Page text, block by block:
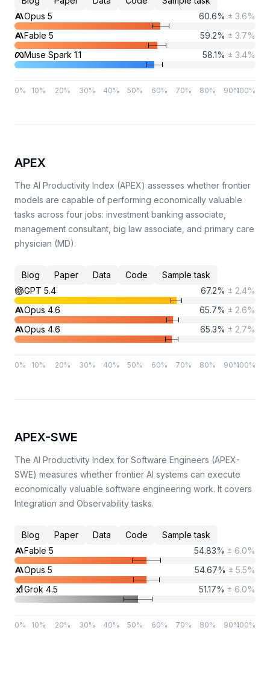
Opus 5
60.6% ± 3.6%
Fable 5
59.2% ± 3.7%
Muse Spark 1.1
58.1% ± 3.4%
0% 10% 20% 30% 40% 50% 60% 70% 80% 90%100%
APEX
The AI Productivity Index (APEX) assesses whether frontier
models are capable of performing economically valuable
tasks across four jobs: investment banking associate,
management consultant, big law associate, and primary care
physician (MD).
Blog Paper Data Code
Sample task
GPT 5.4
67.2% ± 2.4%
Opus 4.6
65.7% ± 2.6%
Opus 4.6
65.3% ± 2.7%
0% 10% 20% 30% 40% 50% 60% 70% 80% 90%100%
APEX-SWE
The AI Productivity Index for Software Engineers (APEX-
SWE) measures whether frontier AI systems can execute
economically valuable software engineering work. It covers
Integration and Observability tasks.
Blog Paper Data Code
Sample task
Fable 5
54.83% ± 6.0%
Opus 5
54.67% ± 5.5%
Grok 4.5
51.17% ± 6.0%
0% 10% 20% 30% 40% 50% 60% 70% 80% 90%100%